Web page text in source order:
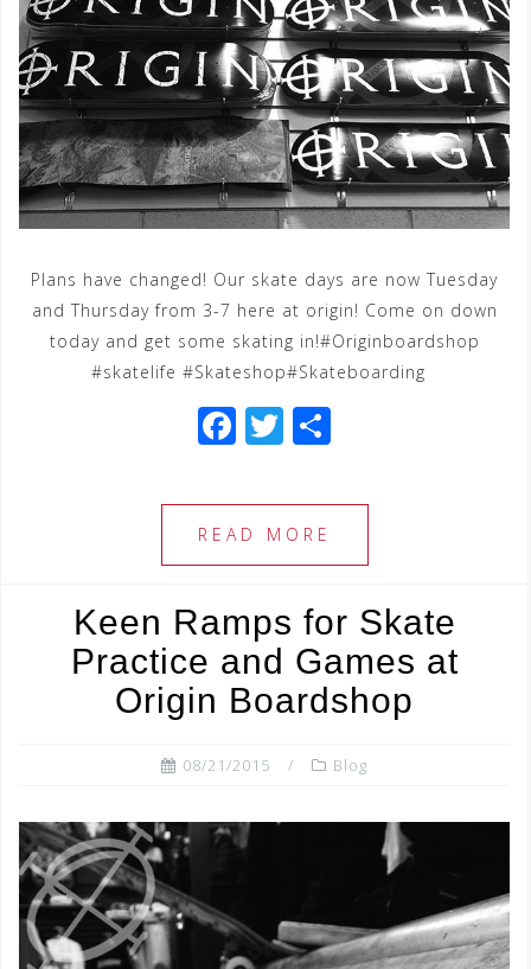
Plans have changed! Our skate days are now Tuesday
and Thursday from 3-7 here at origin! Come on down
today and get some skating in!#Originboardshop
#skatelife #Skateshop#Skateboarding
F
c
e
b
o
o
k
T
tt
e
r
ar
READ MORE
Keen Ramps for Skate
Practice and Games at
Origin Boardshop
08/21/2015 Blog